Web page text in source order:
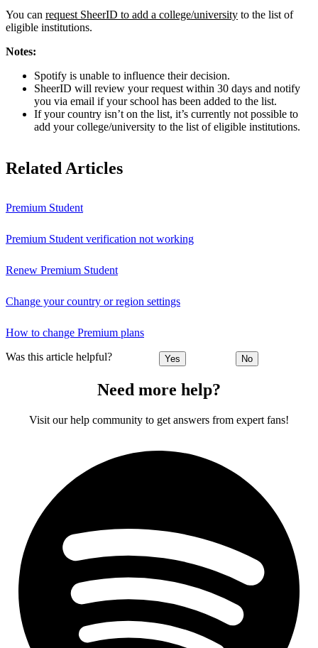
You can request SheerID to add a college/university to the list of
eligible institutions.
Notes:
Spotify is unable to influence their decision.
SheerID will review your request within 30 days and notify
you via email if your school has been added to the list.
If your country isn’t on the list, it’s currently not possible to
add your college/university to the list of eligible institutions.
Related Articles
Premium Student
Premium Student verification not working
Renew Premium Student
Change your country or region settings
How to change Premium plans
Was this article helpful? Yes No
Need more help?
Visit our help community to get answers from expert fans!